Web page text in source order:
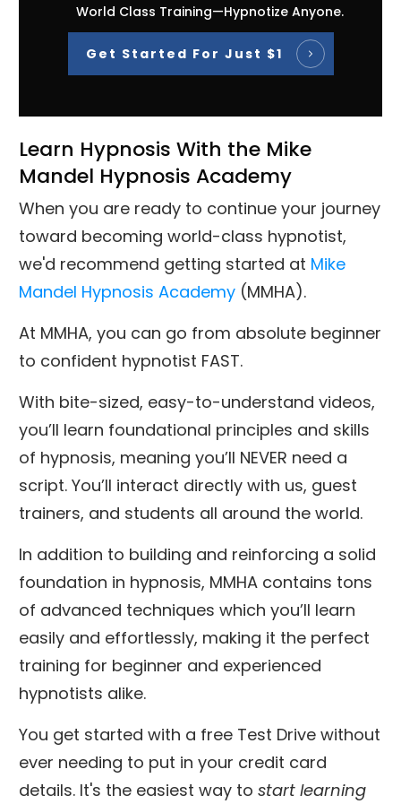
World Class Training—Hypnotize Anyone.
Get Started For Just $1
Learn Hypnosis With the Mike
Mandel Hypnosis Academy
When you are ready to continue your journey
toward becoming world-class hypnotist,
we'd recommend getting started at Mike
Mandel Hypnosis Academy (MMHA).
At MMHA, you can go from absolute beginner
to confident hypnotist FAST.
With bite-sized, easy-to-understand videos,
you’ll learn foundational principles and skills
of hypnosis, meaning you’ll NEVER need a
script. You’ll interact directly with us, guest
trainers, and students all around the world.
In addition to building and reinforcing a solid
foundation in hypnosis, MMHA contains tons
of advanced techniques which you’ll learn
easily and effortlessly, making it the perfect
training for beginner and experienced
hypnotists alike.
You get started with a free Test Drive without
ever needing to put in your credit card
details. It's the easiest way to start learning